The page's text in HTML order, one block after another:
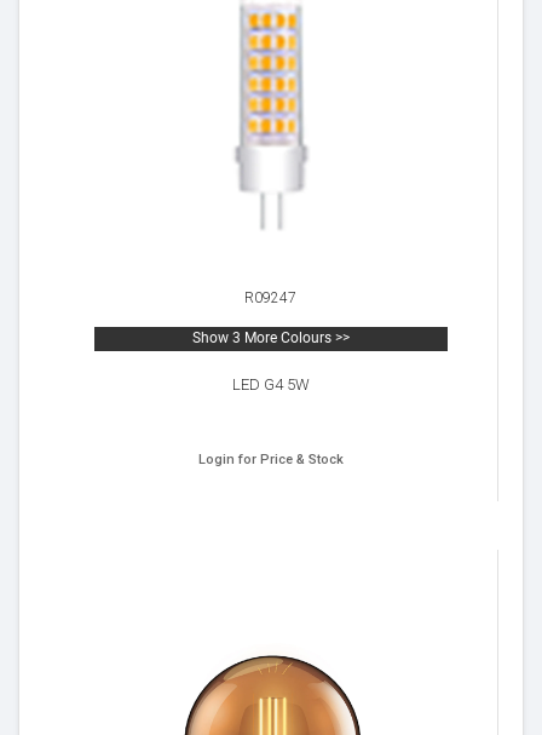
R09247
Show 3 More Colours >>
LED G4 5W
Login for Price & Stock